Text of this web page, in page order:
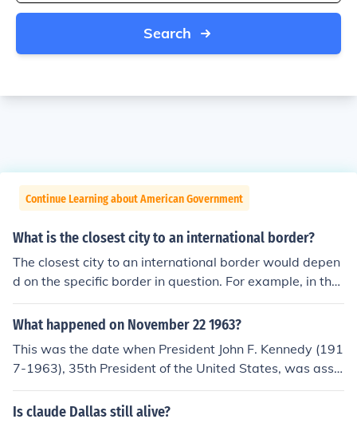
Search
Continue Learning about American Government
What is the closest city to an international border?
The closest city to an international border would depen
d on the specific border in question. For example, in the
United States, the city of San Diego is one of the closest
cities to the international border with Mexico. In Europe,
th Germany. The proximity of a city to an international b
order can vary depending on the country and border in
question.
What happened on November 22 1963?
This was the date when President John F. Kennedy (191
7-1963), 35th President of the United States, was assa
ssinated, being shot and killed in the city of Dallas, Tex
as. He was succeeded by Vice President Lyndon B. John
Is claude Dallas still alive?